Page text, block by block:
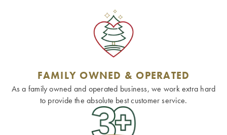
FAMILY OWNED & OPERATED
As a family owned and operated business, we work extra hard
to provide the absolute best customer service.